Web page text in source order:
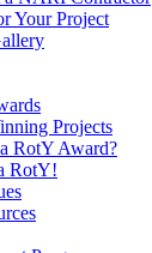
Your Project
Projects
RotY Award?
RotY!